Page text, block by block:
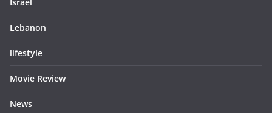
Lebanon
lifestyle
Movie Review
News